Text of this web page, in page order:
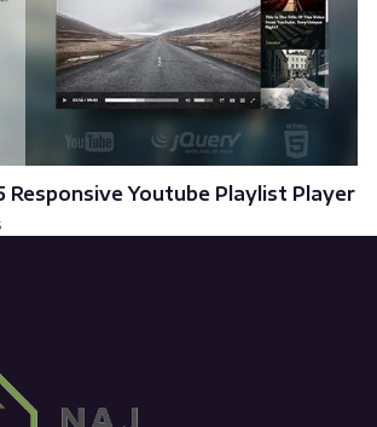
Responsive Youtube Playlist Player